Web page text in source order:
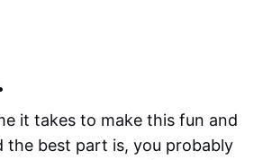
it takes to make this fun and
the best part is, you probably